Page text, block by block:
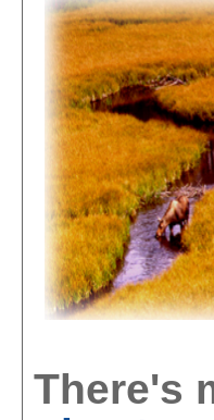
There's